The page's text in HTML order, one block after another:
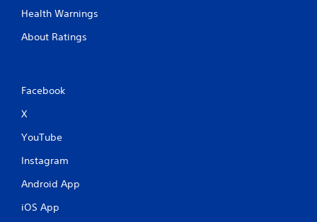
Health Warnings
About Ratings
Facebook
X
YouTube
Instagram
Android App
iOS App